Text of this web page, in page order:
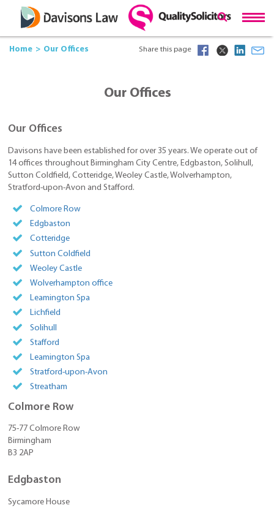
Home Our Offices Share this page
Our Offices
Our Offices
Davisons have been established for over 35 years. We operate out of
14 offices throughout Birmingham City Centre, Edgbaston, Solihull,
Sutton Coldfield, Cotteridge, Weoley Castle, Wolverhampton,
Stratford-upon-Avon and Stafford.
Colmore Row
Edgbaston
Cotteridge
Sutton Coldfield
Weoley Castle
Wolverhampton office
Leamington Spa
Lichfield
Solihull
Stafford
Leamington Spa
Stratford-upon-Avon
Streatham
Colmore Row
75-77 Colmore Row
Birmingham
B3 2AP
Edgbaston
Sycamore House